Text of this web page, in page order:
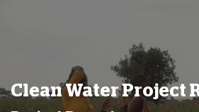
Clean Water Project